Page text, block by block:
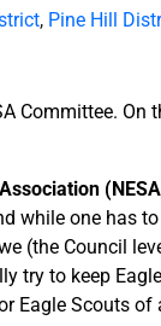
, Pine Hill
Committee.
while one has
(the Council
try to keep
Eagle Scouts